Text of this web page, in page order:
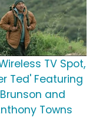
TV Spot,
Ted' Featuring
and
Towns